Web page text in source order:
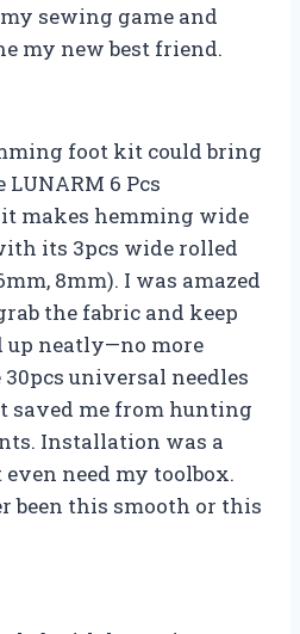
sewing game and
my new best friend.
foot kit could bring
6 Pcs
makes hemming wide
its 3pcs wide rolled
8mm). I was amazed
the fabric and keep
neatly—no more
universal needles
saved me from hunting
Installation was a
even need my toolbox.
been this smooth or this